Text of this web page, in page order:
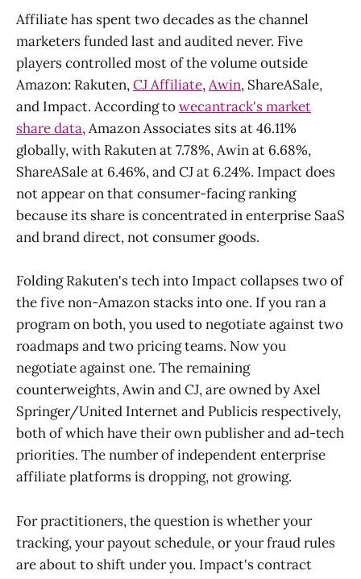
Affiliate has spent two decades as the channel
marketers funded last and audited never. Five
players controlled most of the volume outside
Amazon: Rakuten,CJ Affiliate,Awin, ShareASale,
and Impact. According towecantrack's market
share data, Amazon Associates sits at 46.11%
globally, with Rakuten at 7.78%, Awin at 6.68%,
ShareASale at 6.46%, and CJ at 6.24%. Impact does
not appear on that consumer-facing ranking
because its share is concentrated in enterprise SaaS
and brand direct, not consumer goods.
Folding Rakuten's tech into Impact collapses two of
the five non-Amazon stacks into one. If you ran a
program on both, you used to negotiate against two
roadmaps and two pricing teams. Now you
negotiate against one. The remaining
counterweights, Awin and CJ, are owned by Axel
Springer/United Internet and Publicis respectively,
both of which have their own publisher and ad-tech
priorities. The number of independent enterprise
affiliate platforms is dropping, not growing.
For practitioners, the question is whether your
tracking, your payout schedule, or your fraud rules
are about to shift under you. Impact's contract